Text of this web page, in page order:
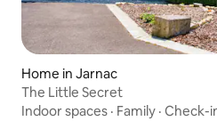
Home in Jarnac
The Little Secret
Indoor spaces · Family · Check-